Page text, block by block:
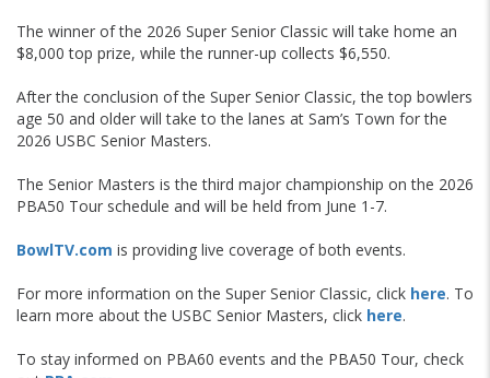
The winner of the 2026 Super Senior Classic will take home an
$8,000 top prize, while the runner-up collects $6,550.
After the conclusion of the Super Senior Classic, the top bowlers
age 50 and older will take to the lanes at Sam’s Town for the
2026 USBC Senior Masters.
The Senior Masters is the third major championship on the 2026
PBA50 Tour schedule and will be held from June 1-7.
BowlTV.com is providing live coverage of both events.
For more information on the Super Senior Classic, click here. To
learn more about the USBC Senior Masters, click here.
To stay informed on PBA60 events and the PBA50 Tour, check